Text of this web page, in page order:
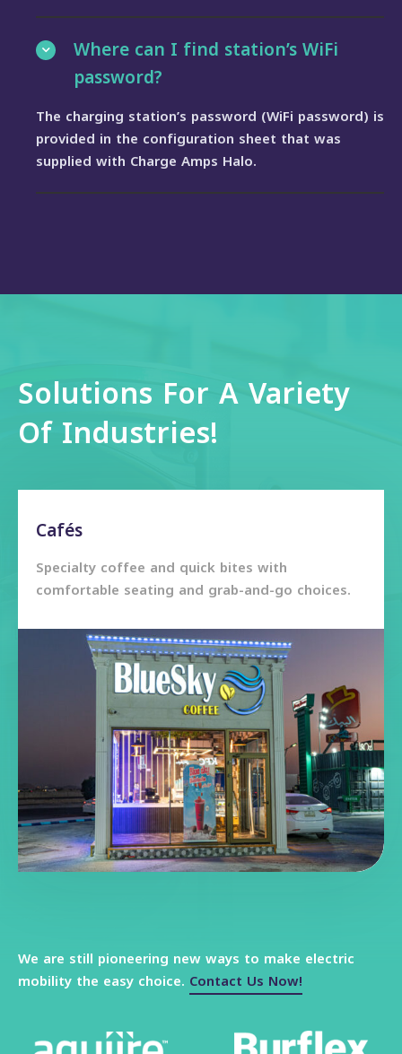
Where can I find station’s WiFi
password?
The charging station’s password (WiFi password) is
provided in the configuration sheet that was
supplied with Charge Amps Halo.
Solutions For A Variety
Of Industries!
Cafés
Specialty coffee and quick bites with
comfortable seating and grab-and-go choices.
We are still pioneering new ways to make electric
mobility the easy choice. Contact Us Now!